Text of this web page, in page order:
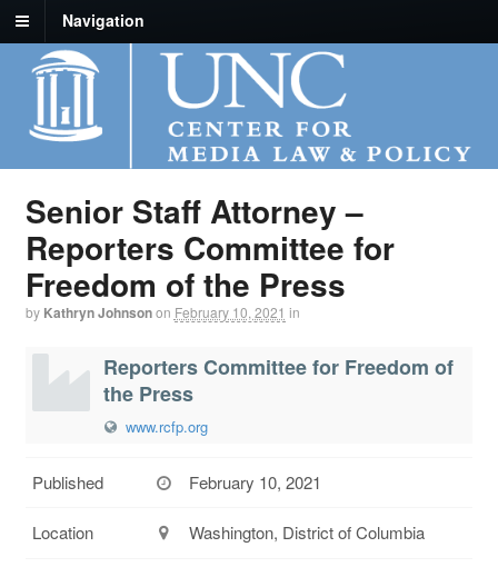
Navigation
Senior Staff Attorney –
Reporters Committee for
Freedom of the Press
by Kathryn Johnsonon February 10, 2021 in
Reporters Committee for Freedom of
the Press
www.rcfp.org
Published February 10, 2021
Location Washington, District of Columbia